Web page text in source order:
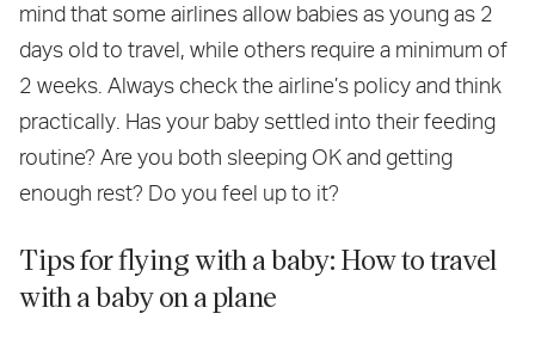
mind that some airlines allow babies as young as 2
days old to travel, while others require a minimum of
2 weeks. Always check the airline’s policy and think
practically. Has your baby settled into their feeding
routine? Are you both sleeping OK and getting
enough rest? Do you feel up to it?
Tips for flying with a baby: How to travel
with a baby on a plane